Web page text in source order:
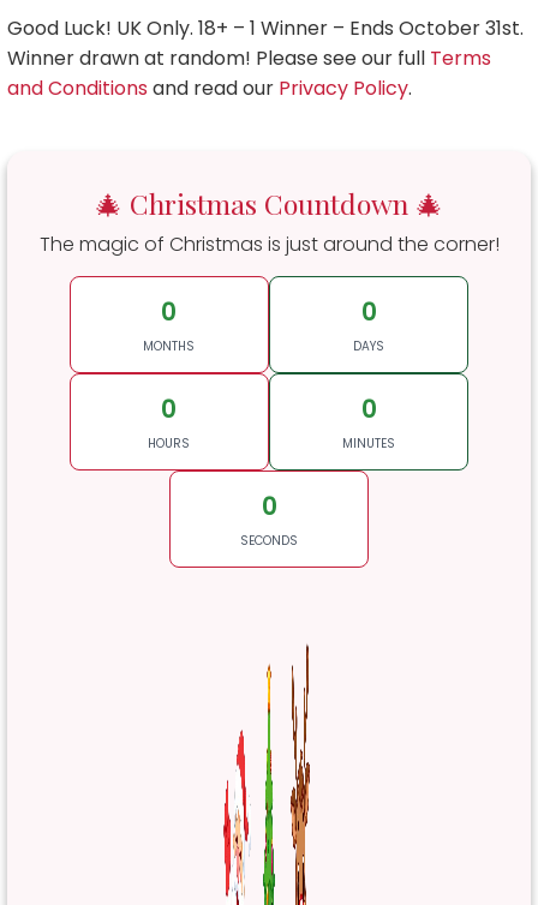
Good Luck! UK Only. 18+ – 1 Winner – Ends October 31st.
Winner drawn at random! Please see our full Terms
and Conditions and read our Privacy Policy.
🎄 Christmas Countdown 🎄
The magic of Christmas is just around the corner!
0
MONTHS
0
DAYS
0
HOURS
0
MINUTES
0
SECONDS